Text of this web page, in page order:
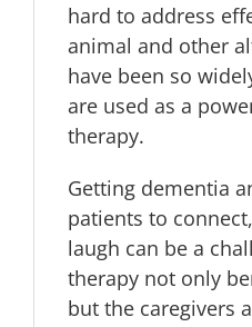
hard to address
animal and other
have been so
are used as a
therapy.
Getting dementia
patients to
laugh can be a
therapy not only
but the caregivers